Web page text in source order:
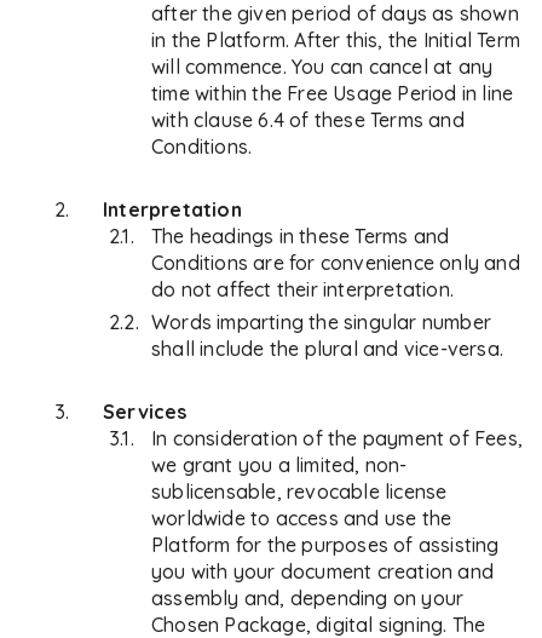
after the given period of days as shown
in the Platform. After this, the Initial Term
will commence. You can cancel at any
time within the Free Usage Period in line
with clause 6.4 of these Terms and
Conditions.
Interpretation
The headings in these Terms and
Conditions are for convenience only and
do not affect their interpretation.
Words imparting the singular number
shall include the plural and vice-versa.
Services
In consideration of the payment of Fees,
we grant you a limited, non-
sublicensable, revocable license
worldwide to access and use the
Platform for the purposes of assisting
you with your document creation and
assembly and, depending on your
Chosen Package, digital signing. The